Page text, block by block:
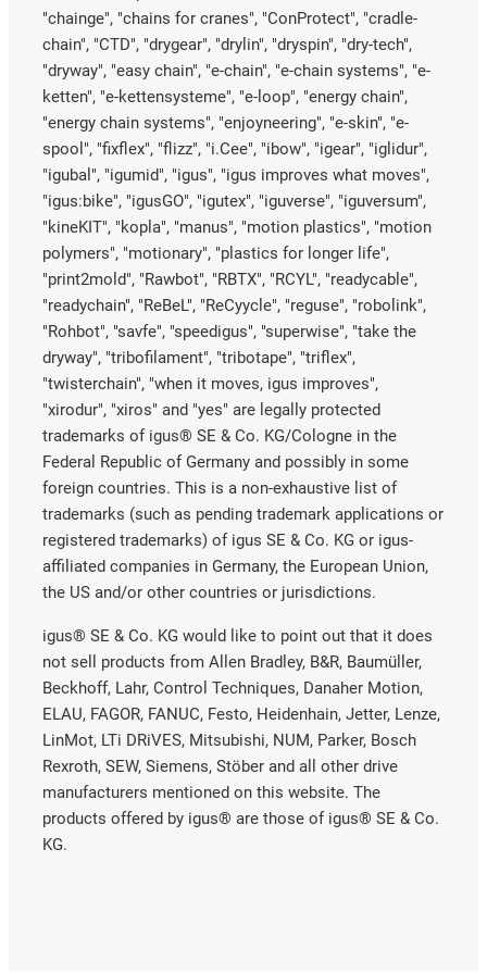
"chainge", "chains for cranes", "ConProtect", "cradle-
chain", "CTD", "drygear", "drylin", "dryspin", "dry-tech",
"dryway", "easy chain", "e-chain", "e-chain systems", "e-
ketten", "e-kettensysteme", "e-loop", "energy chain",
"energy chain systems", "enjoyneering", "e-skin", "e-
spool", "fixflex", "flizz", "i.Cee", "ibow", "igear", "iglidur",
"igubal", "igumid", "igus", "igus improves what moves",
"igus:bike", "igusGO", "igutex", "iguverse", "iguversum",
"kineKIT", "kopla", "manus", "motion plastics", "motion
polymers", "motionary", "plastics for longer life",
"print2mold", "Rawbot", "RBTX", "RCYL", "readycable",
"readychain", "ReBeL", "ReCyycle", "reguse", "robolink",
"Rohbot", "savfe", "speedigus", "superwise", "take the
dryway", "tribofilament", "tribotape", "triflex",
"twisterchain", "when it moves, igus improves",
"xirodur", "xiros" and "yes" are legally protected
trademarks of igus® SE & Co. KG/Cologne in the
Federal Republic of Germany and possibly in some
foreign countries. This is a non-exhaustive list of
trademarks (such as pending trademark applications or
registered trademarks) of igus SE & Co. KG or igus-
affiliated companies in Germany, the European Union,
the US and/or other countries or jurisdictions.
igus® SE & Co. KG would like to point out that it does
not sell products from Allen Bradley, B&R, Baumüller,
Beckhoff, Lahr, Control Techniques, Danaher Motion,
ELAU, FAGOR, FANUC, Festo, Heidenhain, Jetter, Lenze,
LinMot, LTi DRiVES, Mitsubishi, NUM, Parker, Bosch
Rexroth, SEW, Siemens, Stöber and all other drive
manufacturers mentioned on this website. The
products offered by igus® are those of igus® SE & Co.
KG.